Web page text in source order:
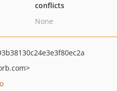
conflicts
None